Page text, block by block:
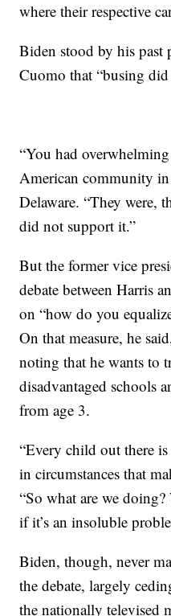
where their respective
Biden stood by his
Cuomo that “busing
“You had
American community
Delaware. “They were,
did not support it.”
But the former vice
debate between Harris
on “how do you
On that measure, he
noting that he wants to
disadvantaged schools
from age 3.
“Every child out there
in circumstances that
“So what are we doing?
if it’s an insoluble
Biden, though, never
the debate, largely
the nationally televised